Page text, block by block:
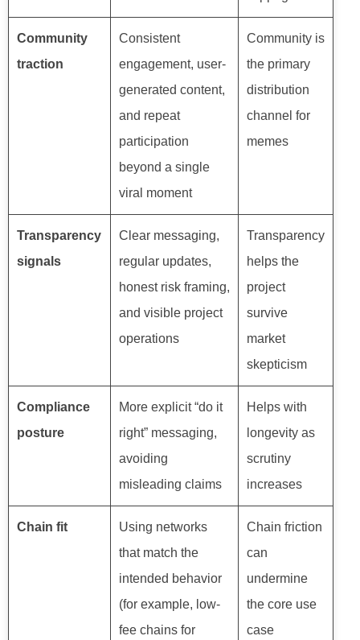
Community
traction
Consistent
engagement, user-
generated content,
and repeat
participation
beyond a single
viral moment
Community is
the primary
distribution
channel for
memes
Transparency
signals
Clear messaging,
regular updates,
honest risk framing,
and visible project
operations
Transparency
helps the
project
survive
market
skepticism
Compliance
posture
More explicit “do it
right” messaging,
avoiding
misleading claims
Helps with
longevity as
scrutiny
increases
Chain fit
Using networks
that match the
intended behavior
(for example, low-
fee chains for
Chain friction
can
undermine
the core use
case